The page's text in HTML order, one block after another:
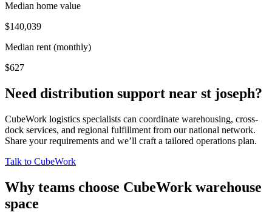
Median home value
$140,039
Median rent (monthly)
$627
Need distribution support near st joseph?
CubeWork logistics specialists can coordinate warehousing, cross-
dock services, and regional fulfillment from our national network.
Share your requirements and we’ll craft a tailored operations plan.
Talk to CubeWork
Why teams choose CubeWork warehouse
space